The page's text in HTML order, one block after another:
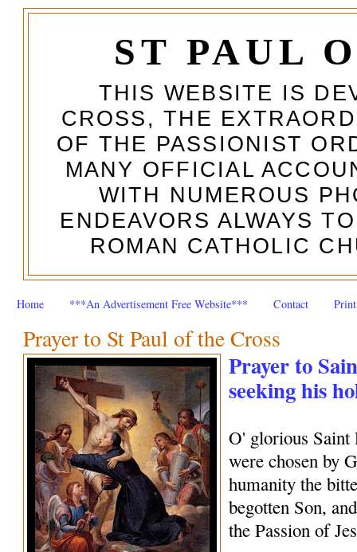
ST PAUL
THIS WEBSITE IS
CROSS, THE
OF THE PASSIONIST
MANY OFFICIAL
WITH NUMEROUS
ENDEAVORS ALWAYS
ROMAN CATHOLIC
Home ***An Advertisement Free Website*** Contact
Prayer to St Paul of the Cross
Prayer to
seeking his
O' glorious Saint
were chosen by
humanity the
begotten Son,
the Passion of